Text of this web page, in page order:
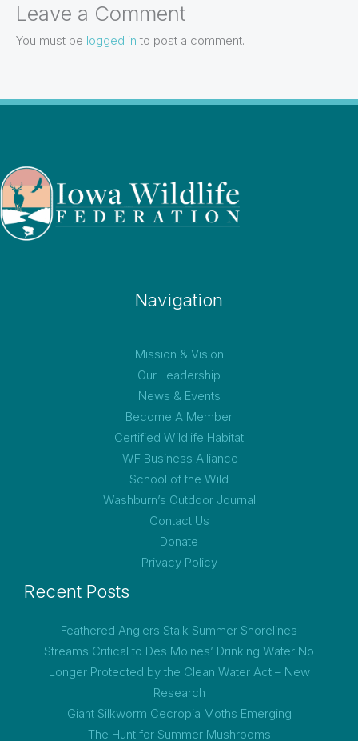
Leave a Comment
You must be logged in to post a comment.
Navigation
Mission & Vision
Our Leadership
News & Events
Become A Member
Certified Wildlife Habitat
IWF Business Alliance
School of the Wild
Washburn’s Outdoor Journal
Contact Us
Donate
Privacy Policy
Recent Posts
Feathered Anglers Stalk Summer Shorelines
Streams Critical to Des Moines’ Drinking Water No
Longer Protected by the Clean Water Act – New
Research
Giant Silkworm Cecropia Moths Emerging
The Hunt for Summer Mushrooms